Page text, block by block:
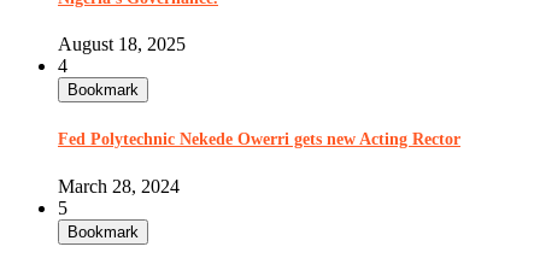
August 18, 2025
4
Bookmark
Fed Polytechnic Nekede Owerri gets new Acting Rector
March 28, 2024
5
Bookmark